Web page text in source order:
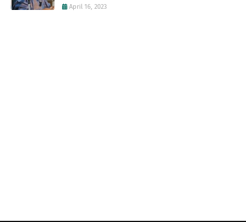
April 16, 2023